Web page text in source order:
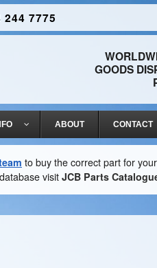
244 7775
GOODS
ABOUT CONTACT
to buy the correct part for
visit JCB Parts